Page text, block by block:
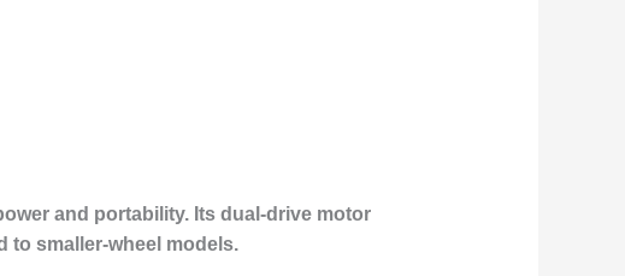
and portability. Its dual-drive motor
to smaller-wheel models.